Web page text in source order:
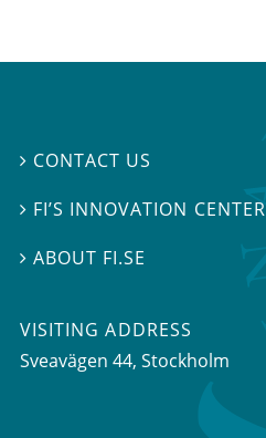
 CONTACT US
 FI’S INNOVATION CENTER
ABOUT FI.SE
VISITING ADDRESS
Sveavägen 44, Stockholm